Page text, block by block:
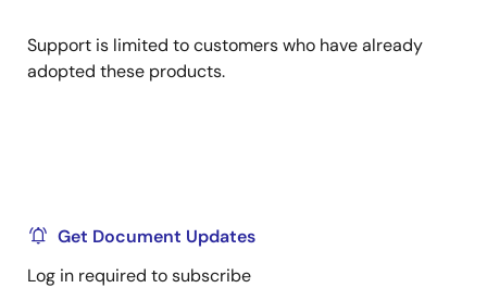
Support is limited to customers who have already
adopted these products.
Get Document Updates
Log in required to subscribe